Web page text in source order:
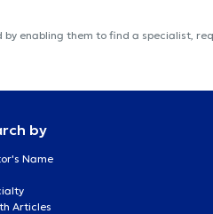
enabling them to find a specialist,
by
Name
Articles